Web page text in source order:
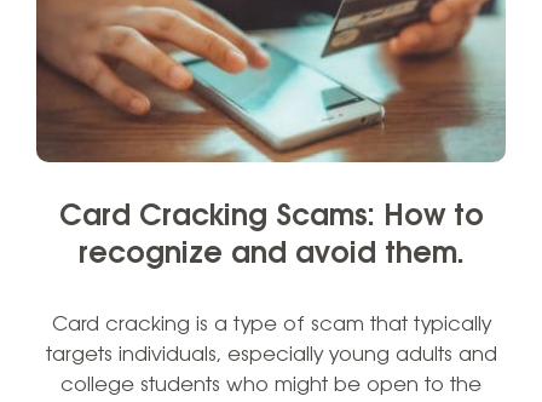
Card Cracking Scams: How to
recognize and avoid them.
Card cracking is a type of scam that typically
targets individuals, especially young adults and
college students who might be open to the